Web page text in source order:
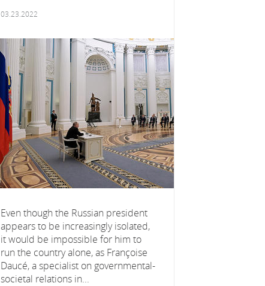
03.23.2022
Even though the Russian president
appears to be increasingly isolated,
it would be impossible for him to
run the country alone, as Françoise
Daucé, a specialist on governmental-
societal relations in...